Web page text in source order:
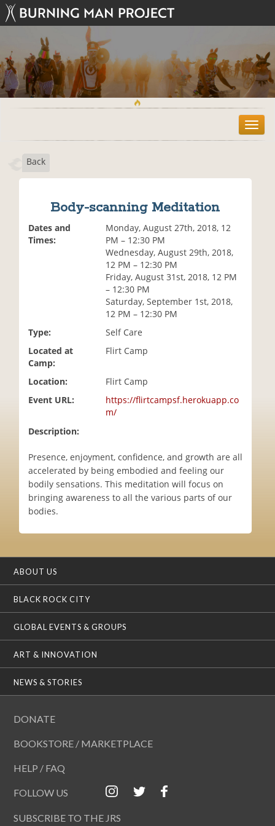
T
o
Back
Body-scanning Meditation
Dates and
Times:
Monday, August 27th, 2018, 12
PM – 12:30 PM
Wednesday, August 29th, 2018,
12 PM – 12:30 PM
Friday, August 31st, 2018, 12 PM
– 12:30 PM
Saturday, September 1st, 2018,
12 PM – 12:30 PM
Type:
Self Care
Located at
Camp:
Flirt Camp
Location:
Flirt Camp
Event URL:
https://flirtcampsf.herokuapp.co
m/
Description:
Presence, enjoyment, confidence, and growth are all
accelerated by being embodied and feeling our
bodily sensations. This meditation will focus on
bringing awareness to all the various parts of our
bodies.
ABOUT US
BLACK ROCK CITY
GLOBAL EVENTS & GROUPS
ART & INNOVATION
NEWS & STORIES
DONATE
BOOKSTORE / MARKETPLACE
HELP / FAQ
FOLLOW US
SUBSCRIBE TO THE JRS